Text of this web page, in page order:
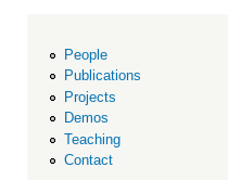
People
Publications
Projects
Demos
Teaching
Contact